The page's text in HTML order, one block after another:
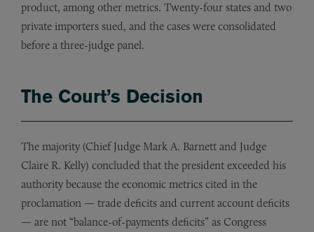
product, among other metrics. Twenty-four states and two
private importers sued, and the cases were consolidated
before a three-judge panel.
The Court’s Decision
The majority (Chief Judge Mark A. Barnett and Judge
Claire R. Kelly) concluded that the president exceeded his
authority because the economic metrics cited in the
proclamation — trade deficits and current account deficits
— are not “balance-of-payments deficits” as Congress